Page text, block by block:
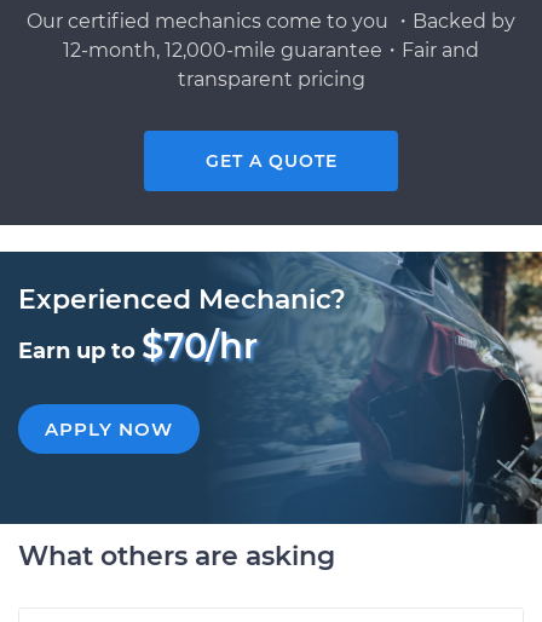
Our certified mechanics come to you ・Backed by
12-month, 12,000-mile guarantee・Fair and
transparent pricing
GET A QUOTE
Experienced Mechanic?
Earn up to $70/hr
APPLY NOW
What others are asking